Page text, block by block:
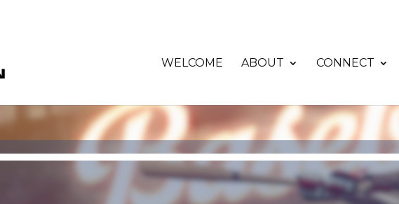
WELCOME ABOUT CONNECT